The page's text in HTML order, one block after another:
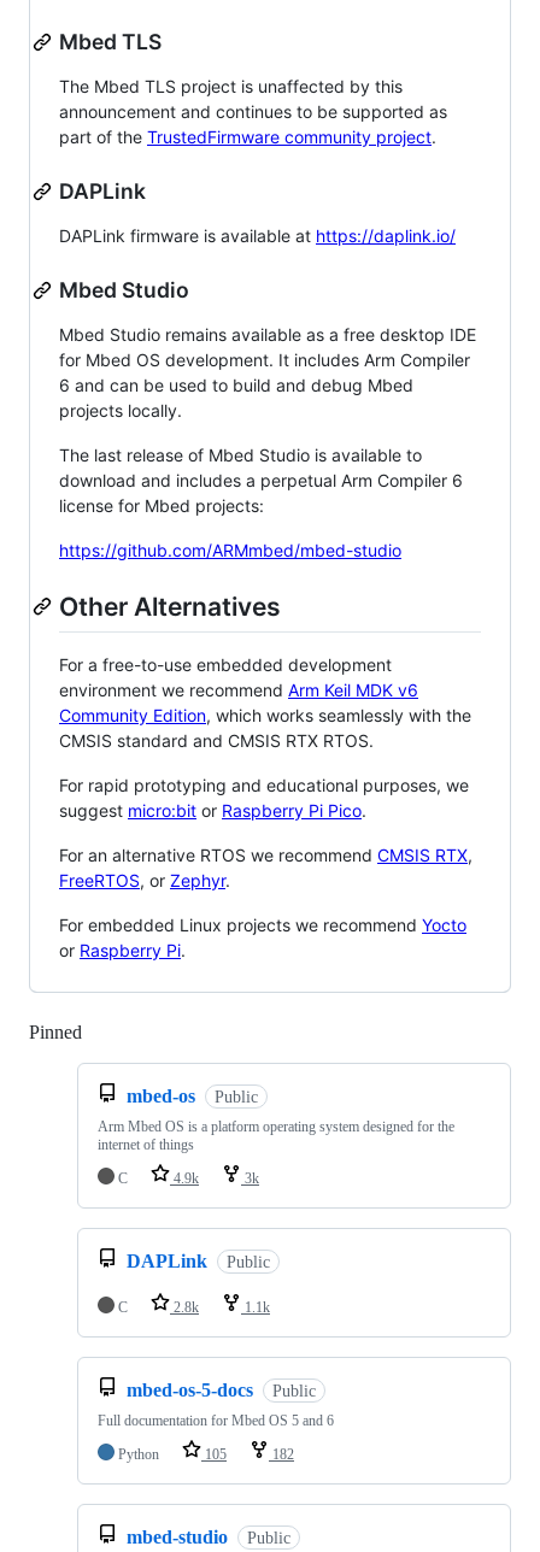
Mbed TLS
The Mbed TLS project is unaffected by this
announcement and continues to be supported as
part of the TrustedFirmware community project.
DAPLink
DAPLink firmware is available at https://daplink.io/
Mbed Studio
Mbed Studio remains available as a free desktop IDE
for Mbed OS development. It includes Arm Compiler
6 and can be used to build and debug Mbed
projects locally.
The last release of Mbed Studio is available to
download and includes a perpetual Arm Compiler 6
license for Mbed projects:
https://github.com/ARMmbed/mbed-studio
Other Alternatives
For a free-to-use embedded development
environment we recommend Arm Keil MDK v6
Community Edition, which works seamlessly with the
CMSIS standard and CMSIS RTX RTOS.
For rapid prototyping and educational purposes, we
suggest micro:bit or Raspberry Pi Pico.
For an alternative RTOS we recommend CMSIS RTX,
FreeRTOS, or Zephyr.
For embedded Linux projects we recommend Yocto
or Raspberry Pi.
Pinned
mbed-os Public
Arm Mbed OS is a platform operating system designed for the
internet of things
C
4.9k 3k
DAPLink Public
C 2.8k 1.1k
mbed-os-5-docs Public
Full documentation for Mbed OS 5 and 6
Python
105 182
mbed-studio Public